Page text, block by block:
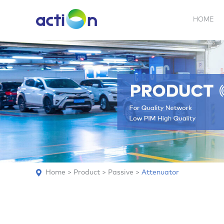
HOME
ABOUT
5G NEW REPEATER BDA
Home > Product > Passive > Attenuator